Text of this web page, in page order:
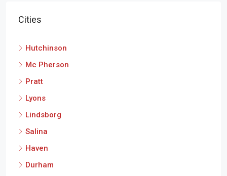
Cities
Hutchinson
Mc Pherson
Pratt
Lyons
Lindsborg
Salina
Haven
Durham